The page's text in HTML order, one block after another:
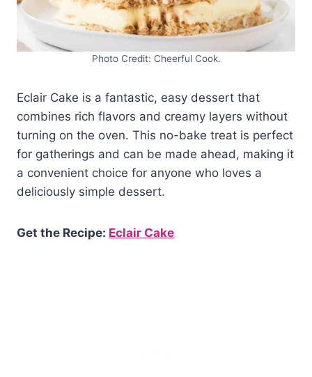
Photo Credit: Cheerful Cook.
Eclair Cake is a fantastic, easy dessert that
combines rich flavors and creamy layers without
turning on the oven. This no-bake treat is perfect
for gatherings and can be made ahead, making it
a convenient choice for anyone who loves a
deliciously simple dessert.
Get the Recipe: Eclair Cake